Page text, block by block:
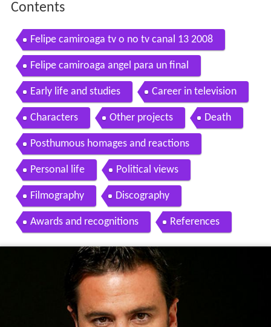
Contents
Felipe camiroaga tv o no tv canal 13 2008
Felipe camiroaga angel para un final
Early life and studies Career in television
Characters Other projects Death
Posthumous homages and reactions
Personal life Political views
Filmography Discography
Awards and recognitions References